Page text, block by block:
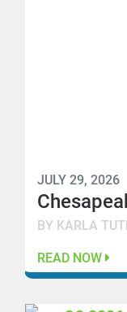
JULY 29, 2026
BY KARLA
READ NOW